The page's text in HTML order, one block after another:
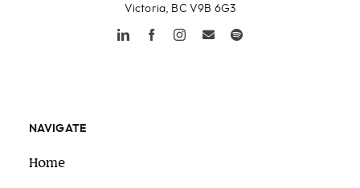
Victoria, BC V9B 6G3
NAVIGATE
Home